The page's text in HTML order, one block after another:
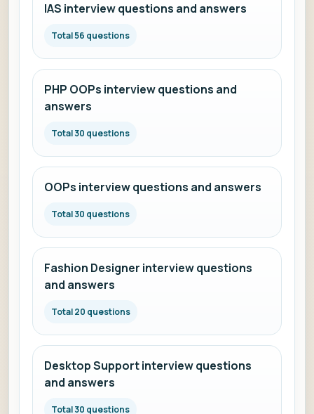
IAS interview questions and answers
Total 56 questions
PHP OOPs interview questions and
answers
Total 30 questions
OOPs interview questions and answers
Total 30 questions
Fashion Designer interview questions
and answers
Total 20 questions
Desktop Support interview questions
and answers
Total 30 questions